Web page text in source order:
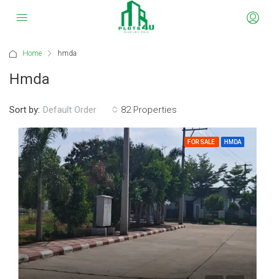
Home hmda
Hmda
82 Properties
Sort by: Default Order
FOR SALE HMDA